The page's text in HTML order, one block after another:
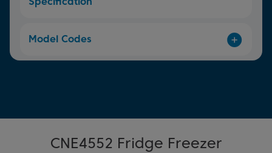
Model Codes
CNE4552 Fridge Freezer